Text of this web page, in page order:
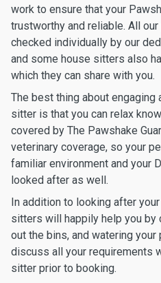
work to ensure that your
trustworthy and reliable. All
checked individually by our
and some house sitters also
which they can share with you.
The best thing about
sitter is that you can relax
covered by The Pawshake
veterinary coverage, so your
familiar environment and your
looked after as well.
In addition to looking after
sitters will happily help you by
out the bins, and watering
discuss all your requirements
sitter prior to booking.